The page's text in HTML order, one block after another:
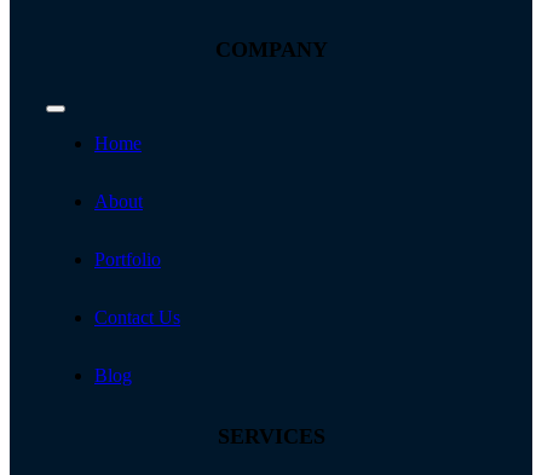
COMPANY
Toggle
Navigation
Home
About
Portfolio
Contact Us
Blog
SERVICES